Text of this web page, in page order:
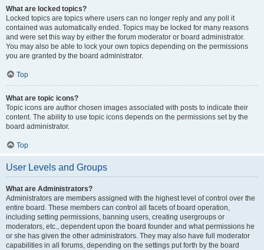
What are locked topics?
Locked topics are topics where users can no longer reply and any poll it
contained was automatically ended. Topics may be locked for many reasons
and were set this way by either the forum moderator or board administrator.
You may also be able to lock your own topics depending on the permissions
you are granted by the board administrator.
Top
What are topic icons?
Topic icons are author chosen images associated with posts to indicate their
content. The ability to use topic icons depends on the permissions set by the
board administrator.
Top
User Levels and Groups
What are Administrators?
Administrators are members assigned with the highest level of control over the
entire board. These members can control all facets of board operation,
including setting permissions, banning users, creating usergroups or
moderators, etc., dependent upon the board founder and what permissions he
or she has given the other administrators. They may also have full moderator
capabilities in all forums, depending on the settings put forth by the board